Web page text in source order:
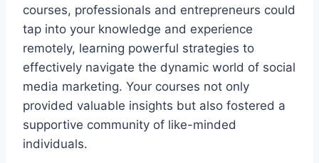
courses, professionals and entrepreneurs could
tap into your knowledge and experience
remotely, learning powerful strategies to
effectively navigate the dynamic world of social
media marketing. Your courses not only
provided valuable insights but also fostered a
supportive community of like-minded
individuals.